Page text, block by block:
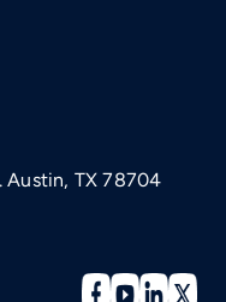
Austin, TX 78704